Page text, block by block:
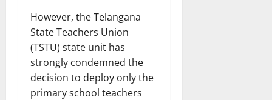
However, the Telangana
State Teachers Union
(TSTU) state unit has
strongly condemned the
decision to deploy only the
primary school teachers